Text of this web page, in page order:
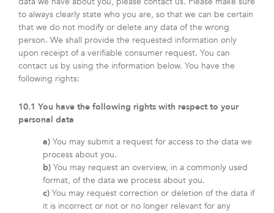
to always clearly state who you are, so that we can be certain
that we do not modify or delete any data of the wrong
person. We shall provide the requested information only
upon receipt of a verifiable consumer request. You can
contact us by using the information below. You have the
following rights:
10.1 You have the following rights with respect to your
personal data
You may submit a request for access to the data we
process about you.
You may request an overview, in a commonly used
format, of the data we process about you.
You may request correction or deletion of the data if
it is incorrect or not or no longer relevant for any